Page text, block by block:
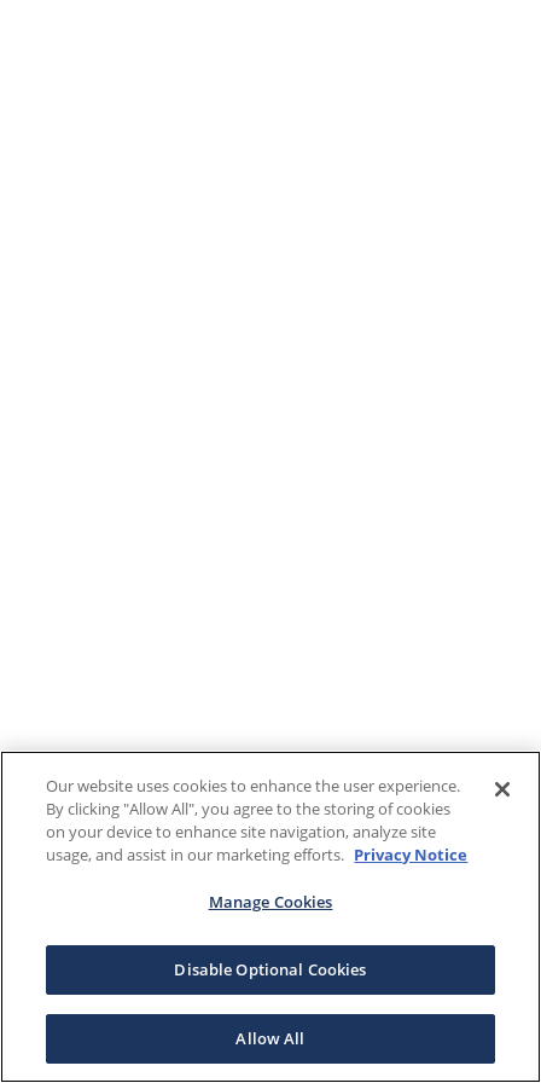
Our website uses cookies to enhance the user experience.
By clicking "Allow All", you agree to the storing of cookies
on your device to enhance site navigation, analyze site
usage, and assist in our marketing efforts. Privacy Notice
Manage Cookies
Disable Optional Cookies
Allow All